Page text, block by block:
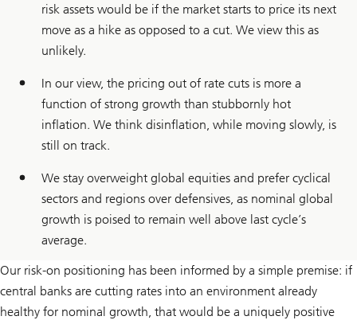
risk assets would be if the market starts to price its next
move as a hike as opposed to a cut. We view this as
unlikely.
In our view, the pricing out of rate cuts is more a
function of strong growth than stubbornly hot
inflation. We think disinflation, while moving slowly, is
still on track.
We stay overweight global equities and prefer cyclical
sectors and regions over defensives, as nominal global
growth is poised to remain well above last cycle’s
average.
Our risk-on positioning has been informed by a simple premise: if
central banks are cutting rates into an environment already
healthy for nominal growth, that would be a uniquely positive